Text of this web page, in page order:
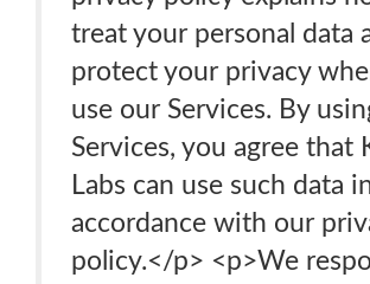
treat your personal data
protect your privacy
use our Services. By
Services, you agree that
Labs can use such data
accordance with our
policy.</p> <p>We